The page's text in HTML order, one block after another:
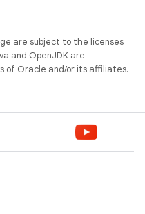
are subject to the licenses
and OpenJDK are
of Oracle and/or its affiliates.